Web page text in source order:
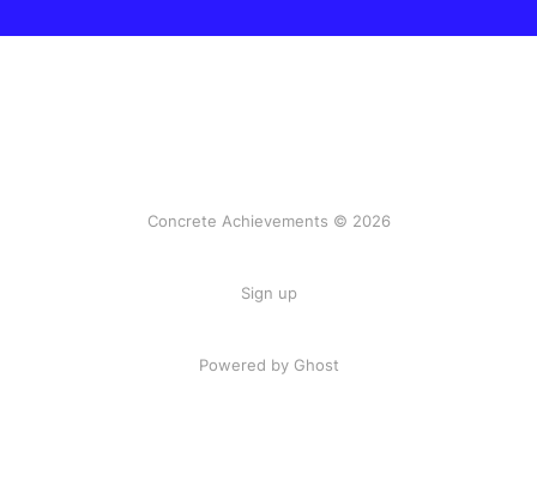
Concrete Achievements © 2026
Sign up
Powered by Ghost